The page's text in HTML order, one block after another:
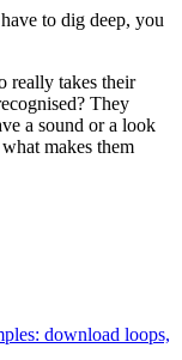
to dig deep, you
really takes their
They
a sound or a look
makes them
download loops,